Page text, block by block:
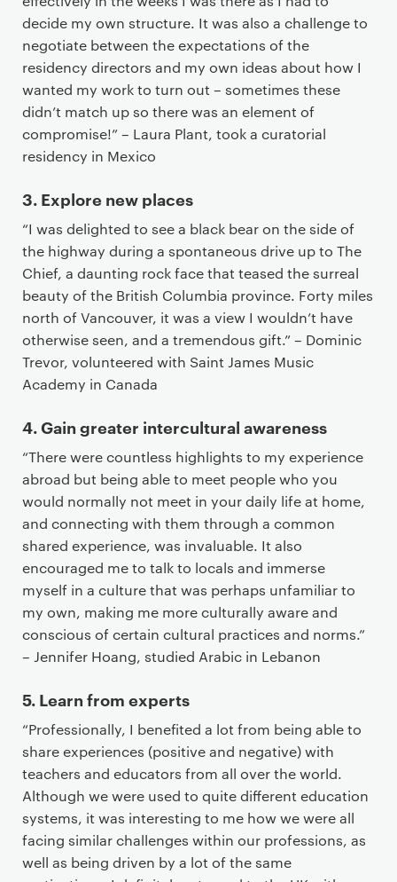
decide my own structure. It was also a challenge to
negotiate between the expectations of the
residency directors and my own ideas about how I
wanted my work to turn out – sometimes these
didn’t match up so there was an element of
compromise!” – Laura Plant, took a curatorial
residency in Mexico
3. Explore new places
“I was delighted to see a black bear on the side of
the highway during a spontaneous drive up to The
Chief, a daunting rock face that teased the surreal
beauty of the British Columbia province. Forty miles
north of Vancouver, it was a view I wouldn’t have
otherwise seen, and a tremendous gift.” – Dominic
Trevor, volunteered with Saint James Music
Academy in Canada
4. Gain greater intercultural awareness
“There were countless highlights to my experience
abroad but being able to meet people who you
would normally not meet in your daily life at home,
and connecting with them through a common
shared experience, was invaluable. It also
encouraged me to talk to locals and immerse
myself in a culture that was perhaps unfamiliar to
my own, making me more culturally aware and
conscious of certain cultural practices and norms.”
– Jennifer Hoang, studied Arabic in Lebanon
5. Learn from experts
“Professionally, I benefited a lot from being able to
share experiences (positive and negative) with
teachers and educators from all over the world.
Although we were used to quite different education
systems, it was interesting to me how we were all
facing similar challenges within our professions, as
well as being driven by a lot of the same